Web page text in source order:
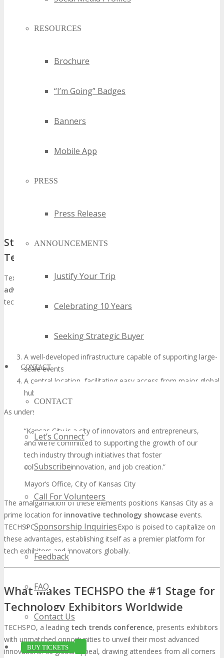
RESOURCES
Brochure
“I’m Going” Badges
Banners
Mobile App
PRESS
Press Release
ANNOUNCEMENTS
Justify Your Trip
Celebrating 10 Years
Seeking Strategic Buyer
CONTACT
CONTACT
Let’s Connect
Subscribe
Call For Volunteers
Sponsorship Inquiries
Feedback
FAQ
Contact Us
BUY TICKETS
Strategic Advantages of Texas for Global
Tech Events
Texas, and Kansas City in particular, boasts several
advantages
tech events such as TECHSPO. These include:
and tax incentives
A well-developed infrastructure capable of supporting large-
scale events
A central location, facilitating easy access from major global
hubs
As underscored by
“Kansas City is a city of innovators and entrepreneurs,
and we’re committed to supporting the growth of our
tech industry through initiatives that foster
collaboration, innovation, and job creation.”
Mayor’s Office, City of Kansas City
The amalgamation of these elements positions Kansas City as a
prime location for innovative technology showcase events.
TECHSPO Kansas City Technology Expo is poised to capitalize on
these advantages, establishing itself as a premier platform for
tech exhibitors and innovators globally.
What Makes TECHSPO the #1 Stage for
Technology Exhibitors Worldwide
TECHSPO, a leading tech trends conference, presents exhibitors
with unmatched opportunities to unveil their most advanced
innovations. Its global appeal, drawing attendees from all corners